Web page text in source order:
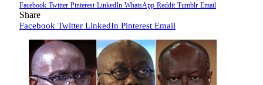
Facebook Twitter Pinterest LinkedIn WhatsApp Reddit Tumblr Email
Share
Facebook Twitter LinkedIn Pinterest Email